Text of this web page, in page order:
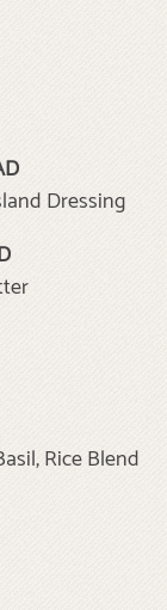
Dressing
Rice Blend